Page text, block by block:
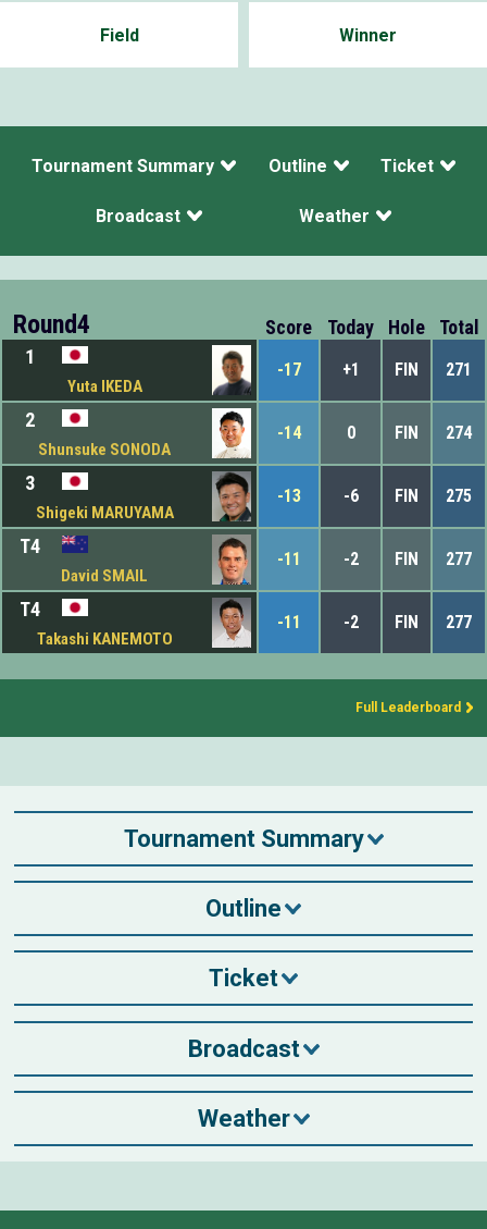
Field Winner
Tournament Summary Outline Ticket
Broadcast Weather
Round4 Score Today Hole
Total
1
Yuta IKEDA
-17 +1 FIN 271
2
Shunsuke SONODA
-14 0 FIN 274
3
Shigeki MARUYAMA
-13 -6 FIN 275
T4
David SMAIL
-11 -2 FIN 277
T4
Takashi KANEMOTO
-11 -2 FIN 277
Full Leaderboard
Tournament Summary
Outline
Ticket
Broadcast
Weather